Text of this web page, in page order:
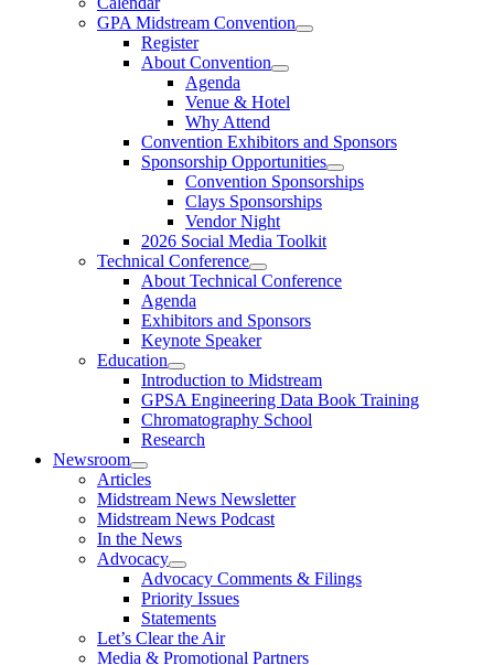
GPA Midstream Convention
Register
About Convention
Agenda
Venue & Hotel
Why Attend
Convention Exhibitors and Sponsors
Sponsorship Opportunities
Convention Sponsorships
Clays Sponsorships
Vendor Night
2026 Social Media Toolkit
Technical Conference
About Technical Conference
Agenda
Exhibitors and Sponsors
Keynote Speaker
Education
Introduction to Midstream
GPSA Engineering Data Book Training
Chromatography School
Research
Newsroom
Articles
Midstream News Newsletter
Midstream News Podcast
In the News
Advocacy
Advocacy Comments & Filings
Priority Issues
Statements
Let’s Clear the Air
Media & Promotional Partners